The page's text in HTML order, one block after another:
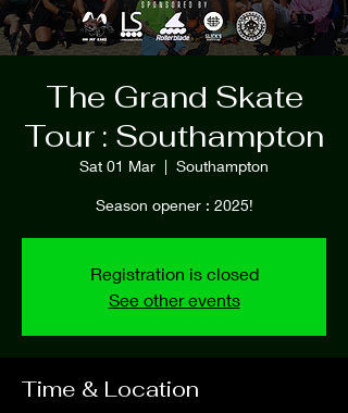
The Grand Skate
Tour : Southampton
Sat 01 Mar
  |
Southampton
Season opener : 2025!
Registration is closed
See other events
Time & Location